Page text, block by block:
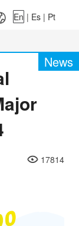
Es|
En | Es | Pt
News
17814